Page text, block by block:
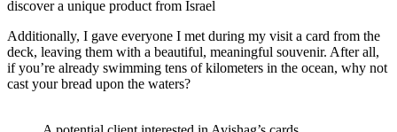
discover a unique product from Israel
Additionally, I gave everyone I met during my visit a card from the
deck, leaving them with a beautiful, meaningful souvenir. After all,
if you’re already swimming tens of kilometers in the ocean, why not
cast your bread upon the waters?